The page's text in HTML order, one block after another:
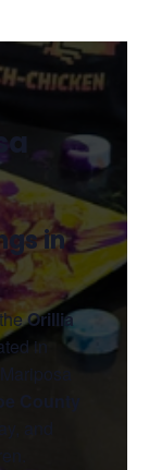
in
Orillia
in
County
and